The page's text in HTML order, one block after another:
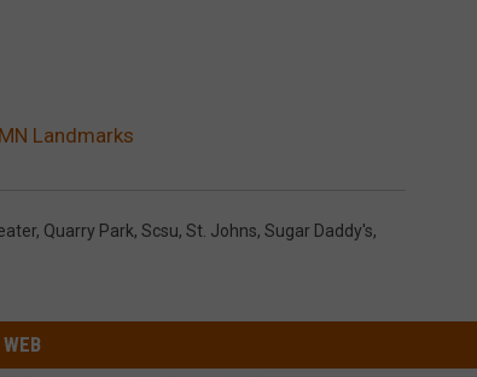
Landmarks
, Quarry Park, Scsu, St. Johns, Sugar Daddy's,